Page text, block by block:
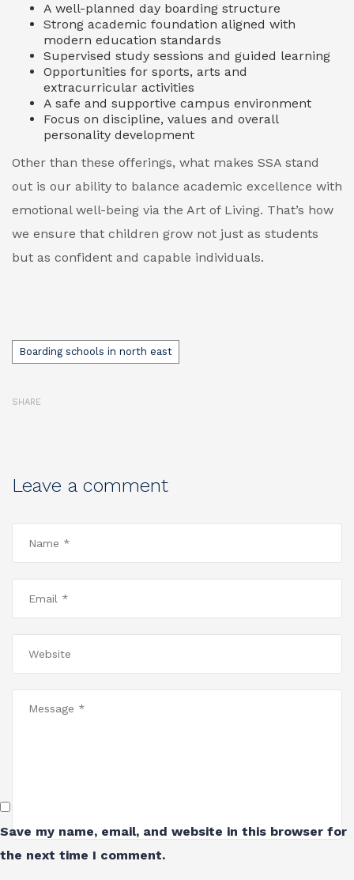
A well-planned day boarding structure
Strong academic foundation aligned with
modern education standards
Supervised study sessions and guided learning
Opportunities for sports, arts and
extracurricular activities
A safe and supportive campus environment
Focus on discipline, values and overall
personality development
Other than these offerings, what makes SSA stand
out is our ability to balance academic excellence with
emotional well-being via the Art of Living. That’s how
we ensure that children grow not just as students
but as confident and capable individuals.
Tags
Boarding schools in north east
SHARE
Leave a comment
Save my name, email, and website in this browser for
the next time I comment.